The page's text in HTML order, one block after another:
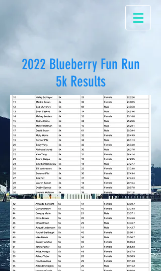
2022 Blueberry Fun Run
5k Results